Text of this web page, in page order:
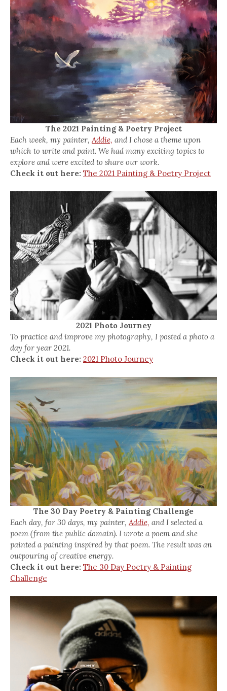
The 2021 Painting & Poetry Project
Each week, my painter,Addie, and I chose a theme upon
which to write and paint. We had many exciting topics to
explore and were excited to share our work.
Check it out here: The 2021 Painting & Poetry Project
2021 Photo Journey
To practice and improve my photography, I posted a photo a
day for year 2021.
Check it out here: 2021 Photo Journey
The 30 Day Poetry & Painting Challenge
Each day, for 30 days, my painter, Addie, and I selected a
poem (from the public domain). I wrote a poem and she
painted a painting inspired by that poem. The result was an
outpouring of creative energy.
Check it out here: The 30 Day Poetry & Painting
Challenge